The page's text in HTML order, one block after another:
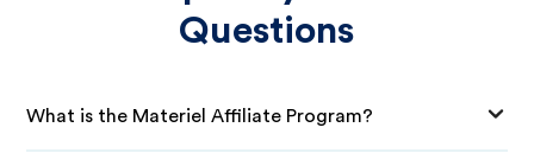
Questions
What is the Materiel Affiliate Program?